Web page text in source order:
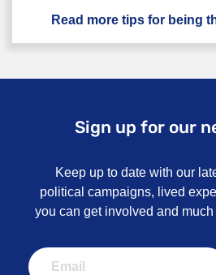
Read more tips for being
Sign up for our
Keep up to date with our
political campaigns, lived
you can get involved and